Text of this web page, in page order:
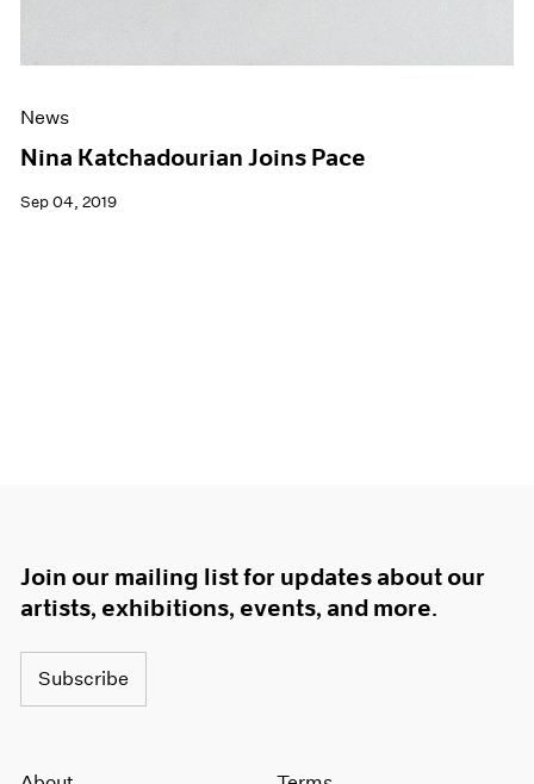
News
Nina Katchadourian Joins Pace
Sep 04, 2019
Join our mailing list for updates about our
artists, exhibitions, events, and more.
Subscribe